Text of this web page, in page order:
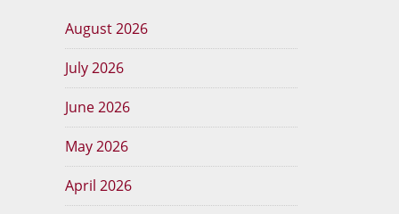
August 2026
July 2026
June 2026
May 2026
April 2026